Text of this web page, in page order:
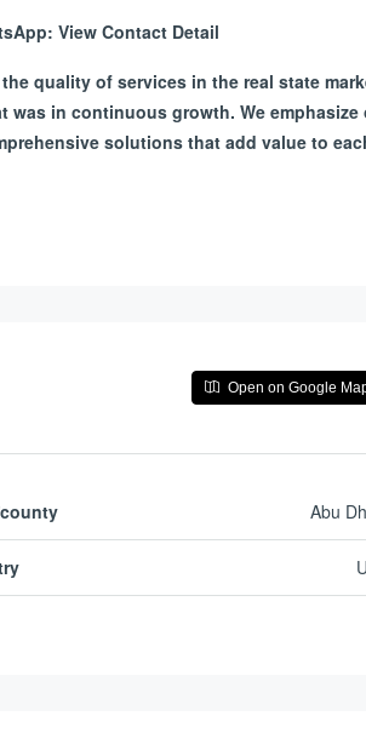
View Contact Detail
quality of services in the real state
was in continuous growth. We emphasize
solutions that add value to
Open on Google
Abu